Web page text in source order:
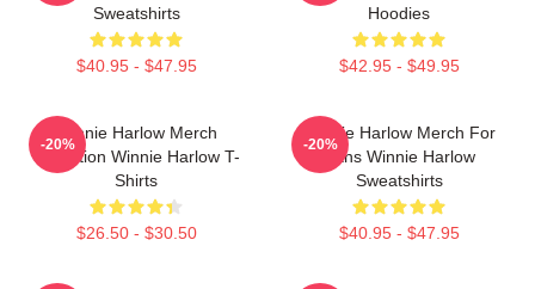
Sweatshirts
$40.95 - $47.95
Hoodies
$42.95 - $49.95
Winnie Harlow Merch
Collection Winnie Harlow T-
Shirts
$26.50 - $30.50
-20%
Winnie Harlow Merch For
Fans Winnie Harlow
Sweatshirts
$40.95 - $47.95
-20%